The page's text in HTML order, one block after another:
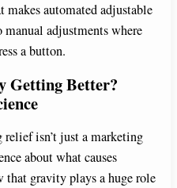
makes automated adjustable
manual adjustments where
a button.
Getting Better?
isn’t just a marketing
about what causes
that gravity plays a huge role